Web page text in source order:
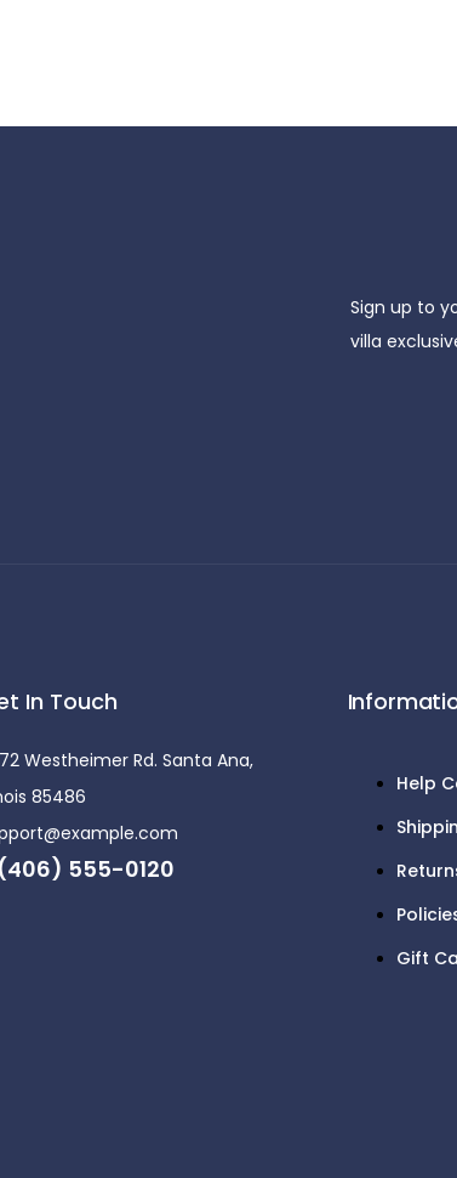
Sign up to
villa
Help
Gift
In Touch
Westheimer Rd. Santa Ana,
85486
555-0120